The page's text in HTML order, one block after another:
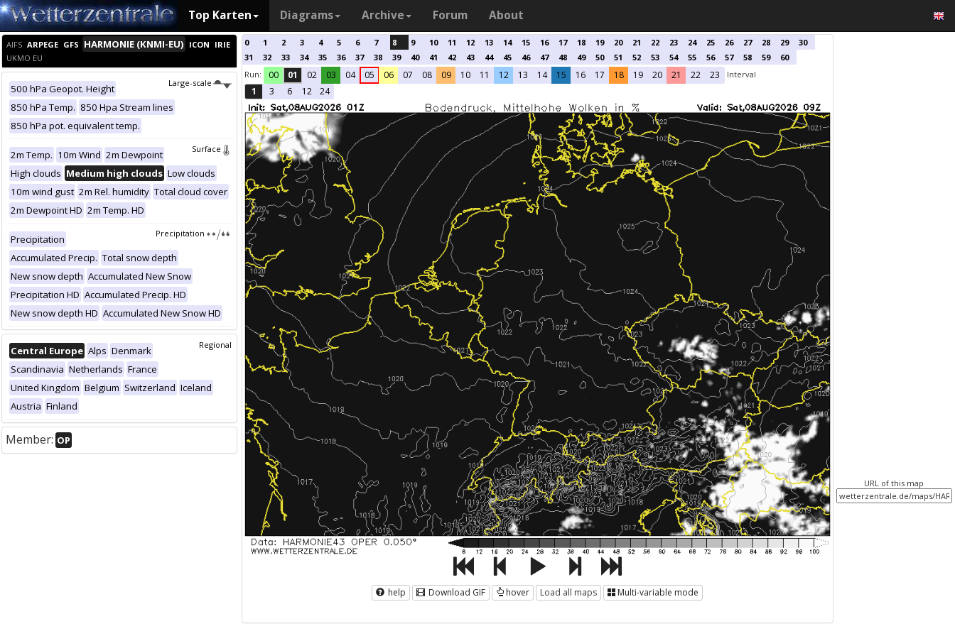
Top Karten Diagrams Archive Forum About
AIFS ARPEGE GFS HARMONIE (KNMI-EU) ICON IRIE
UKMO EU
Large-scale
500 hPa Geopot. Height
850 hPa Temp. 850 Hpa Stream lines
850 hPa pot. equivalent temp.
Surface
2m Temp. 10m Wind 2m Dewpoint
High clouds Medium high clouds Low clouds
10m wind gust 2m Rel. humidity Total cloud cover
2m Dewpoint HD 2m Temp. HD
Precipitation
Precipitation
Accumulated Precip. Total snow depth
New snow depth Accumulated New Snow
Precipitation HD Accumulated Precip. HD
New snow depth HD Accumulated New Snow HD
Regional
Central Europe Alps Denmark
Scandinavia Netherlands France
United Kingdom Belgium Switzerland Iceland
Austria Finland
Member: OP
0 1 2 3 4 5 6 7 8 9 10 11 12 13 14 15 16 17 18 19 20 21 22 23 24 25 26 27 28 29
30
31
32 33 34 35 36 37 38 39 40 41 42 43 44 45 46 47 48 49 50 51 52 53 54 55 56 57 58 59
60
Run:
00 01 02 03 04 05 06 07 08 09 10 11 12 13 14 15 16 17 18 19 20 21 22 23 Interval
1 3 6 12 24
help Download GIF hover Load all maps Multi-variable mode
URL of this map